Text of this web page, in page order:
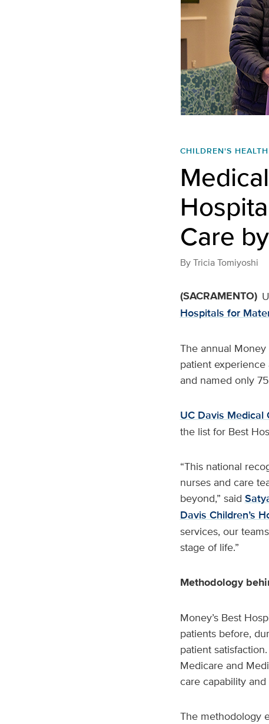
CHILDREN'S HEALTH
Care
ByTricia Tomiyoshi
(SACRAMENTO)
Hospitals for
The annual
patient
and named only
UC Davis Medical
the list for Best
“This national
nurses and care
beyond,” said
Davis Children’s
services, our
stage of life.”
Methodology
Money’s Best
patients before,
patient
Medicare and
care capability
The methodology